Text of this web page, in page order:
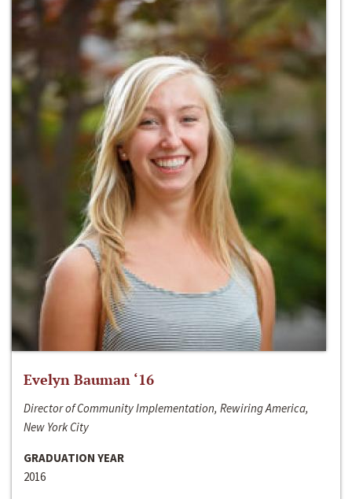
Evelyn Bauman ‘16
Director of Community Implementation, Rewiring America,
New York City
GRADUATION YEAR
2016